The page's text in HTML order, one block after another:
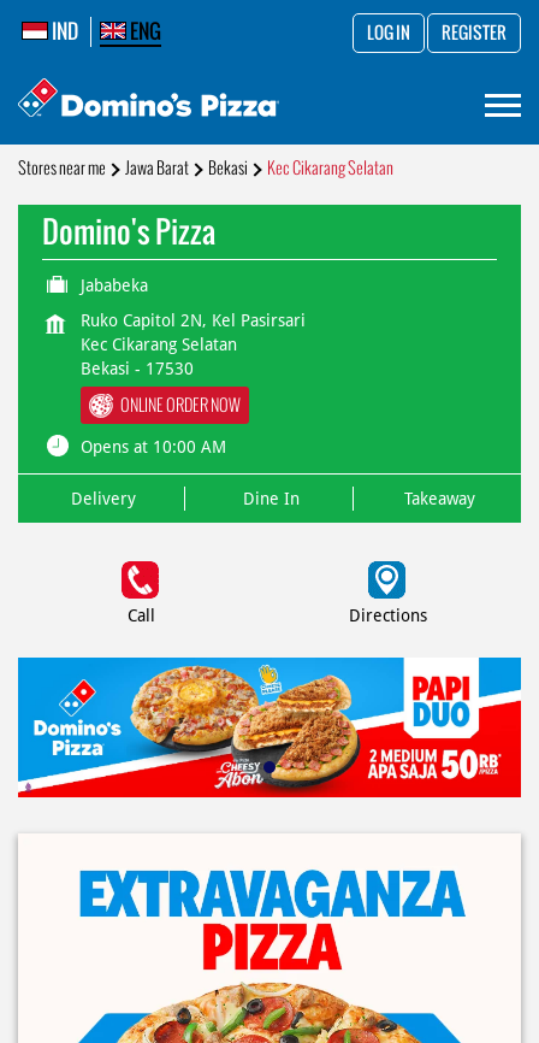
IND ENG LOG IN REGISTER
Stores near me Jawa Barat Bekasi Kec Cikarang Selatan
Domino's Pizza
Jababeka
Ruko Capitol 2N, Kel Pasirsari
Kec Cikarang Selatan
Bekasi - 17530
ONLINE ORDER NOW
Opens at 10:00 AM
Delivery Dine In Takeaway
Call Directions